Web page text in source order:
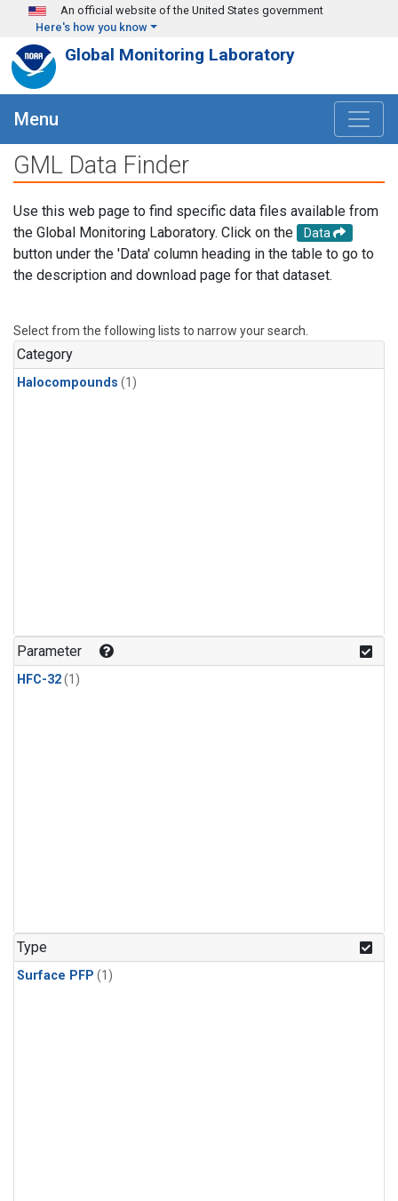
Skip to main content
An official website of the United States government
Here's how you know
Global Monitoring Laboratory
Menu
GML Data Finder
Use this web page to find specific data files available from
the Global Monitoring Laboratory. Click on the
Data
button under the 'Data' column heading in the table to go to
the description and download page for that dataset.
Select from the following lists to narrow your search.
Category
Halocompounds (1)
Parameter
HFC-32(1)
Type
Surface PFP (1)